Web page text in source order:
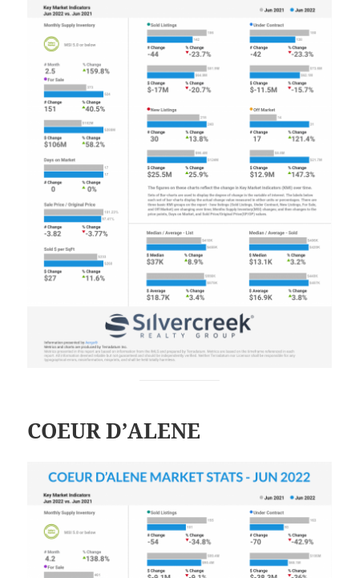
COEUR D’ALENE